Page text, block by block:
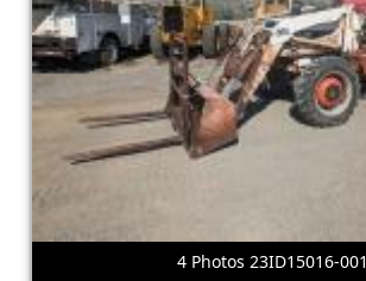
4 Photos 23ID15016-001